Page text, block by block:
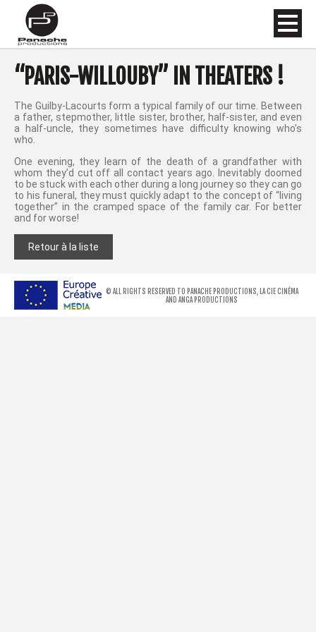
“PARIS-WILLOUBY” IN THEATERS !
The Guilby-Lacourts form a typical family of our time. Between
a father, stepmother, little sister, brother, half-sister, and even
a half-uncle, they sometimes have difficulty knowing who’s
who.
One evening, they learn of the death of a grandfather with
whom they’d cut off all contact years ago. Inevitably doomed
to be stuck with each other during a long journey so they can go
to his funeral, they must quickly adapt to the concept of “living
together” in the cramped space of the family car. For better
and for worse!
Retour à la liste
© ALL RIGHTS RESERVED TO PANACHE PRODUCTIONS, LA CIE CINÉMA
AND ANGA PRODUCTIONS